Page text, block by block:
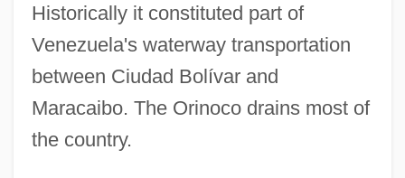
Historically it constituted part of
Venezuela's waterway transportation
between Ciudad Bolívar and
Maracaibo. The Orinoco drains most of
the country.